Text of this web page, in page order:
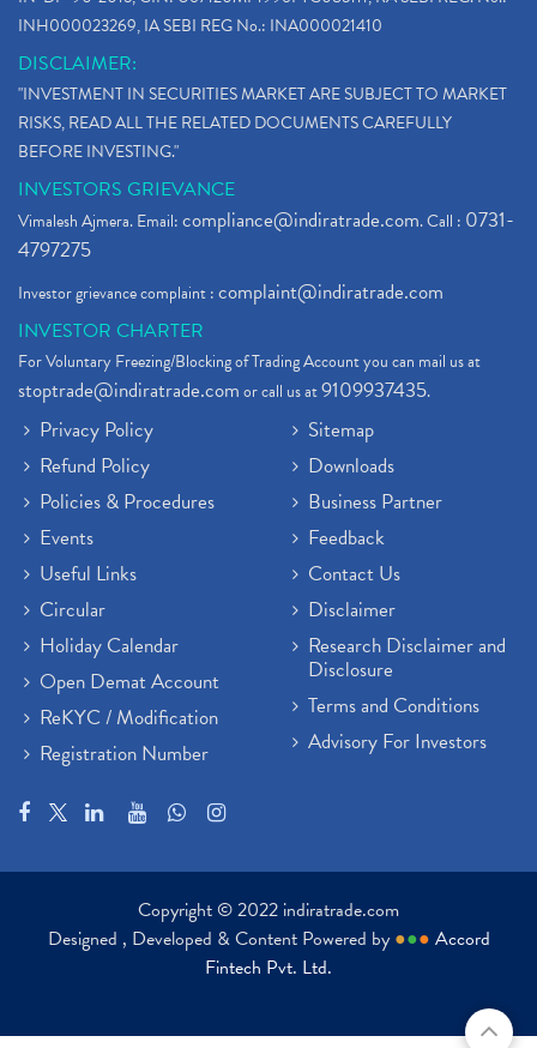
INH000023269, IA SEBI REG No.: INA000021410
DISCLAIMER:
"INVESTMENT IN SECURITIES MARKET ARE SUBJECT TO MARKET
RISKS, READ ALL THE RELATED DOCUMENTS CAREFULLY
BEFORE INVESTING."
INVESTORS GRIEVANCE
Vimalesh Ajmera. Email:compliance@indiratrade.com. Call : 0731-
4797275
Investor grievance complaint :complaint@indiratrade.com
INVESTOR CHARTER
For Voluntary Freezing/Blocking of Trading Account you can mail us at
stoptrade@indiratrade.comor call us at9109937435.
Privacy Policy
Refund Policy
Policies & Procedures
Events
Useful Links
Circular
Holiday Calendar
Open Demat Account
ReKYC / Modification
Registration Number
Sitemap
Downloads
Business Partner
Feedback
Contact Us
Disclaimer
Research Disclaimer and
Disclosure
Terms and Conditions
Advisory For Investors
Copyright © 2022 indiratrade.com
Designed , Developed & Content Powered by ●●● Accord
Fintech Pvt. Ltd.